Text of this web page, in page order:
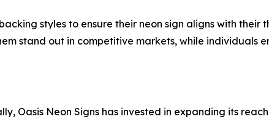
styles to ensure their neon sign aligns with
stand out in competitive markets, while individuals
Oasis Neon Signs has invested in expanding its